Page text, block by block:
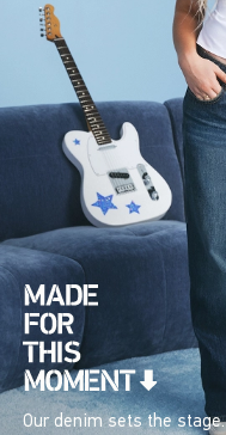
Our denim sets the stage.